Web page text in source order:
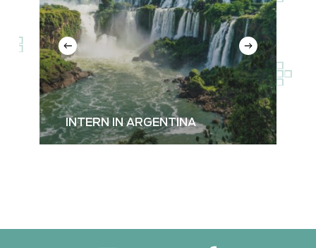
INTERN IN ARGENTINA